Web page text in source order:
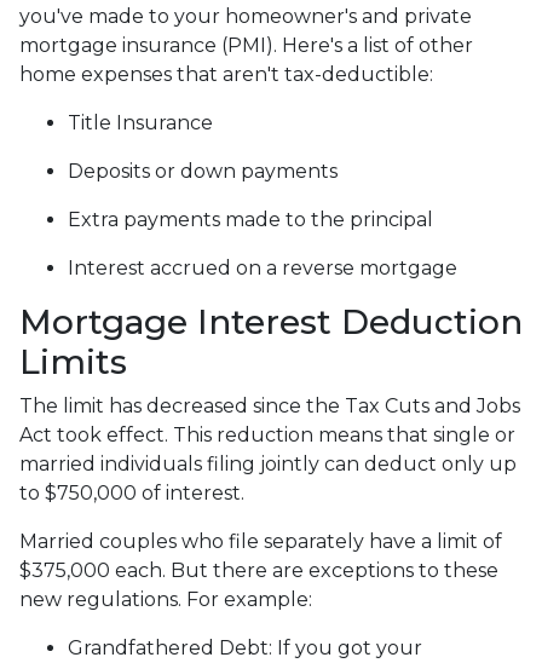
you've made to your homeowner's and private
mortgage insurance (PMI). Here's a list of other
home expenses that aren't tax-deductible:
Title Insurance
Deposits or down payments
Extra payments made to the principal
Interest accrued on a reverse mortgage
Mortgage Interest Deduction
Limits
The limit has decreased since the Tax Cuts and Jobs
Act took effect. This reduction means that single or
married individuals filing jointly can deduct only up
to $750,000 of interest.
Married couples who file separately have a limit of
$375,000 each. But there are exceptions to these
new regulations. For example:
Grandfathered Debt: If you got your